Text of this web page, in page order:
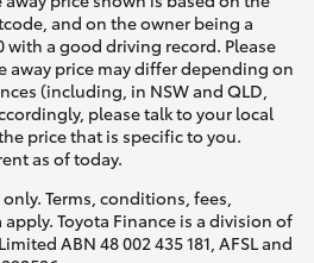
and on the owner being a
with a good driving record. Please
away price may differ depending on
(including, in NSW and QLD,
please talk to your local
price that is specific to you.
as of today.
Terms, conditions, fees,
Toyota Finance is a division of
ABN 48 002 435 181, AFSL and